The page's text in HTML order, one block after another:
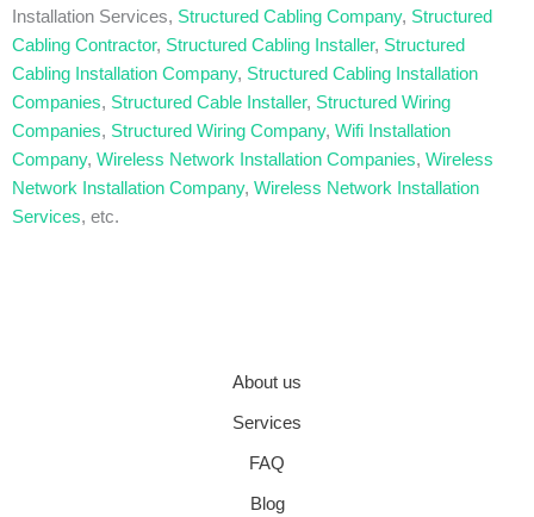
Installation Services, Structured Cabling Company, Structured
Cabling Contractor, Structured Cabling Installer, Structured
Cabling Installation Company, Structured Cabling Installation
Companies, Structured Cable Installer, Structured Wiring
Companies, Structured Wiring Company, Wifi Installation
Company, Wireless Network Installation Companies, Wireless
Network Installation Company, Wireless Network Installation
Services, etc.
About us
Services
FAQ
Blog